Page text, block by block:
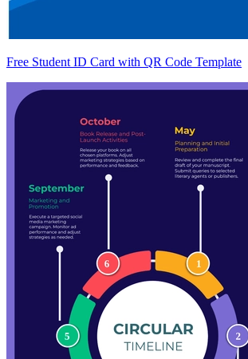
Free Student ID Card with QR Code Template